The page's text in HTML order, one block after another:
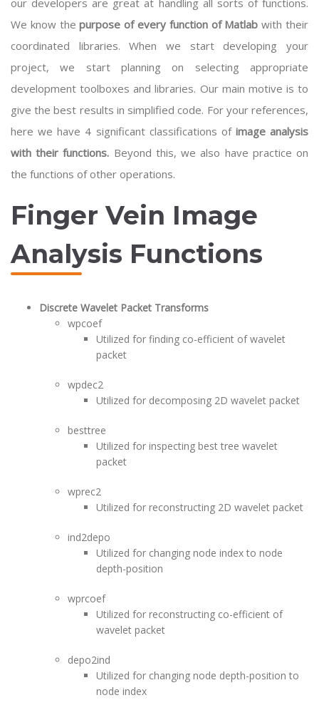
our developers are great at handling all sorts of functions.
We know thepurpose of every function of Matlab with their
coordinated libraries. When we start developing your
project, we start planning on selecting appropriate
development toolboxes and libraries. Our main motive is to
give the best results in simplified code. For your references,
here we have 4 significant classifications of image analysis
with their functions. Beyond this, we also have practice on
the functions of other operations.
Finger Vein Image
Analysis Functions
Discrete Wavelet Packet Transforms
wpcoef
Utilized for finding co-efficient of wavelet
packet
wpdec2
Utilized for decomposing 2D wavelet packet
besttree
Utilized for inspecting best tree wavelet
packet
wprec2
Utilized for reconstructing 2D wavelet packet
ind2depo
Utilized for changing node index to node
depth-position
wprcoef
Utilized for reconstructing co-efficient of
wavelet packet
depo2ind
Utilized for changing node depth-position to
node index